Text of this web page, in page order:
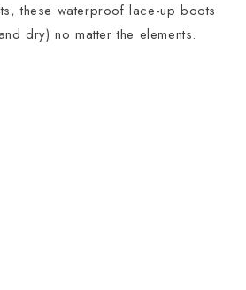
these waterproof lace-up boots
dry) no matter the elements.